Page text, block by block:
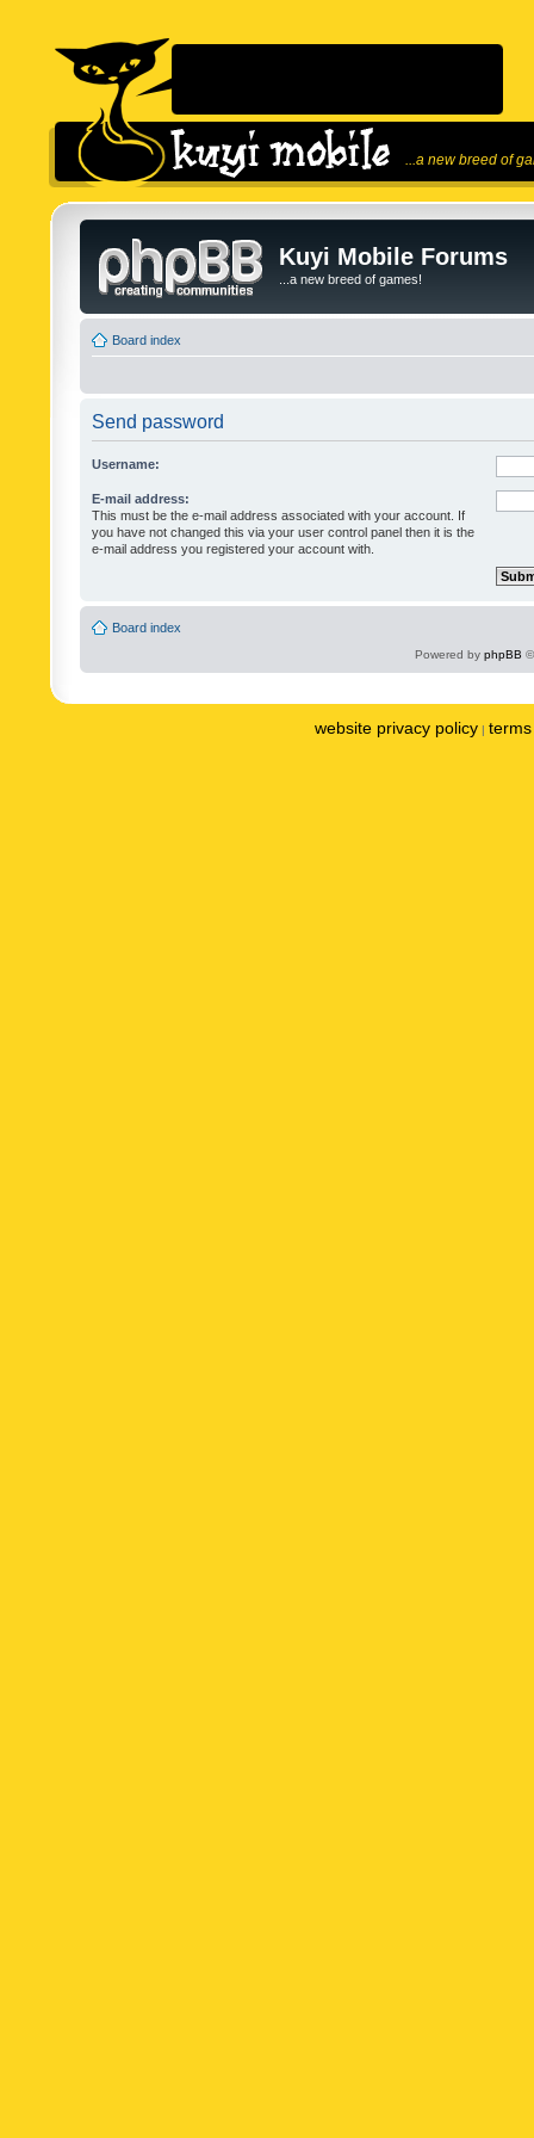
...a new breed of
Kuyi Mobile Forums
...a new breed of games!
Board index
Send password
Username:
E-mail address:
This must be the e-mail address associated with your account. If
you have not changed this via your user control panel then it is the
e-mail address you registered your account with.
Board index
Powered by phpBB
website privacy policy |